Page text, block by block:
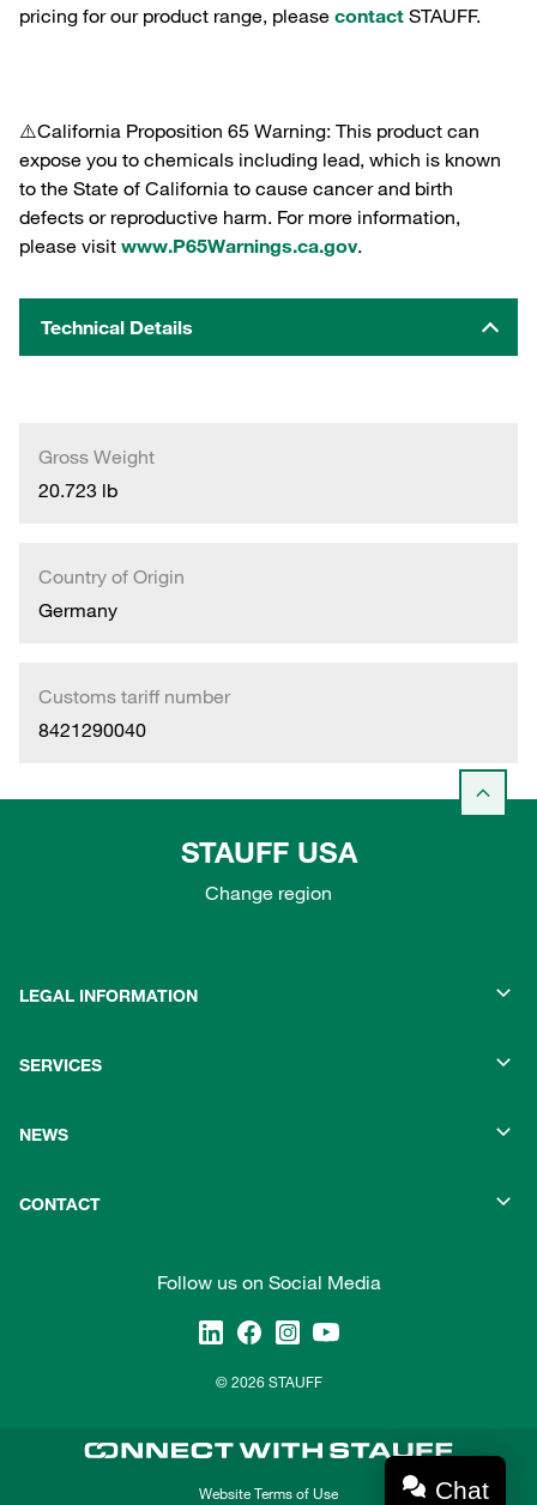
pricing for our product range, please contact STAUFF.
⚠️California Proposition 65 Warning: This product can
expose you to chemicals including lead, which is known
to the State of California to cause cancer and birth
defects or reproductive harm. For more information,
please visit www.P65Warnings.ca.gov.
Technical Details
Gross Weight
20.723 lb
Country of Origin
Germany
Customs tariff number
8421290040
STAUFF USA
Change region
LEGAL INFORMATION
SERVICES
NEWS
CONTACT
Follow us on Social Media
© 2026 STAUFF
Website Terms of Use Chat